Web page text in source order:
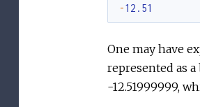
-12.51
One may have
represented as
-12.51999999,